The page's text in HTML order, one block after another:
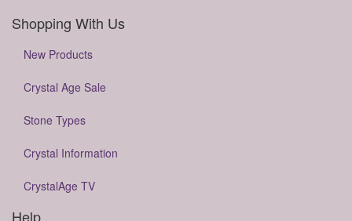
Shopping With Us
New Products
Crystal Age Sale
Stone Types
Crystal Information
CrystalAge TV
Help